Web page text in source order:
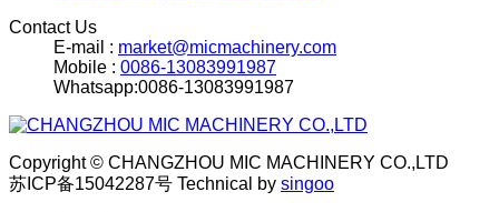
Contact Us
E-mail : market@micmachinery.com
Mobile : 0086-13083991987
Whatsapp:0086-13083991987
Copyright © CHANGZHOU MIC MACHINERY CO.,LTD
苏ICP备15042287号 Technical by singoo